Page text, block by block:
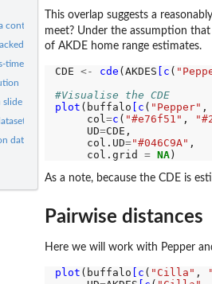
continuous-time movement model
animal
time movement model
figures
from Working Land and...
data
This overlap suggests a
meet? Under the assumption
of AKDE home range estimates.
CDE <- cde (AKDES [c (
#Visualise the CDE
plot (buffalo [c ( "Pepper" ,
     col
=c ( "#e76f51" ,
     UD
=CDE,
     col.UD
="#046C9A" ,
     col.grid
= NA
As a note, because the CDE is
Pairwise distances
Here we will work with Pepper
plot (buffalo [c ( "Cilla" ,